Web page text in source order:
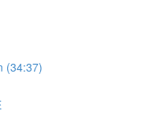
(34:37)